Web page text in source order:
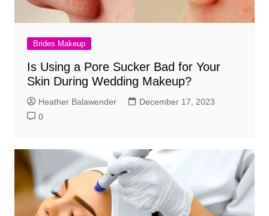
Brides Makeup
Is Using a Pore Sucker Bad for Your
Skin During Wedding Makeup?
Heather Balawender
December 17, 2023
0